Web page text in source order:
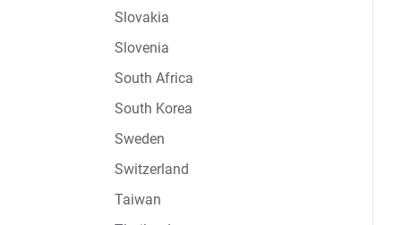
Slovakia
Slovenia
South Africa
South Korea
Sweden
Switzerland
Taiwan